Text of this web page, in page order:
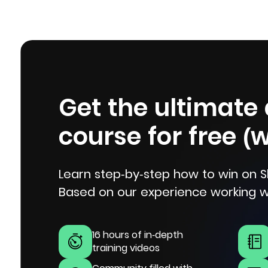
Get the
course for free
Learn step-by-step how to win on
Based on our experience working
16 hours of in-depth
training videos